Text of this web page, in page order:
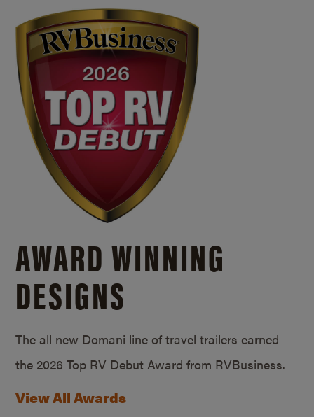
AWARD WINNING
DESIGNS
The all new Domani line of travel trailers earned
the 2026 Top RV Debut Award from RVBusiness.
View All Awards